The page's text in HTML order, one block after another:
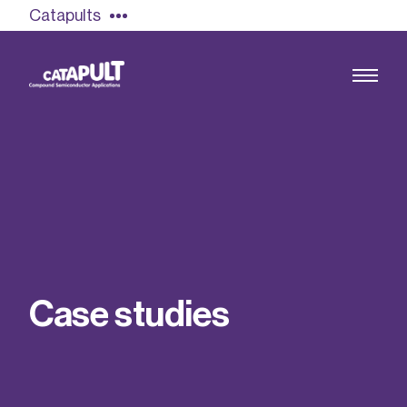
Catapults
Find out more
Our team
Casestud ies